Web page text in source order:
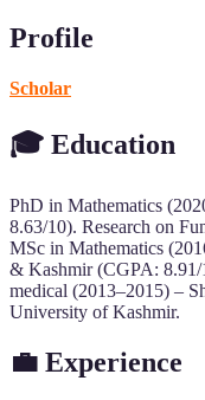
Profile
Scholar
🎓 Education
PhD in Mathematics
8.63/10). Research on
MSc in Mathematics
& Kashmir (CGPA: 8.91/
medical (2013–2015) –
University of Kashmir.
💼 Experience